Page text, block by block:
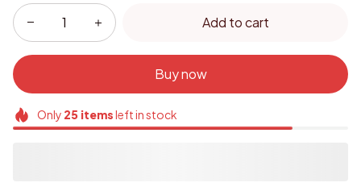
Add to cart
Buy now
Only 25itemsleft in stock